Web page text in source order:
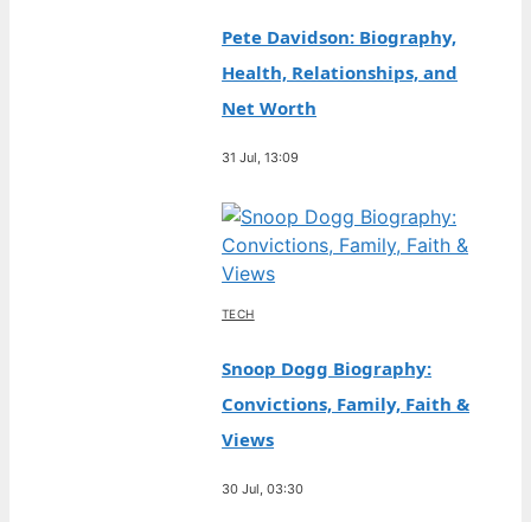
Pete Davidson: Biography,
Health, Relationships, and
Net Worth
31 Jul, 13:09
TECH
Snoop Dogg Biography:
Convictions, Family, Faith &
Views
30 Jul, 03:30